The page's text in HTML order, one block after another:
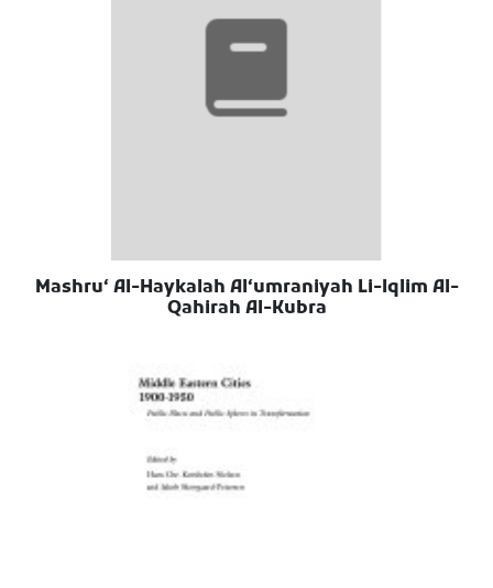
Mashruʻ Al-Haykalah Alʻumraniyah Li-Iqlim Al-
Qahirah Al-Kubra